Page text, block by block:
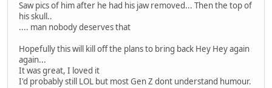
Saw pics of him after he had his jaw removed... Then the top of
his skull..
.... man nobody deserves that
Hopefully this will kill off the plans to bring back Hey Hey again
again...
It was great, I loved it
I'd probably still LOL but most Gen Z dont understand humour.